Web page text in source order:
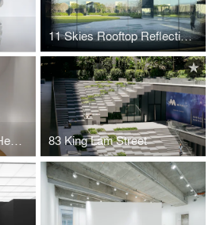
11 Skies Rooftop Reflection Garden
Christie's Asia Pacific Headquarters 83 King Lam Street